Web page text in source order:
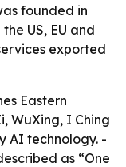
founded in
US, EU and
exported
Eastern
WuXing, I Ching
AI technology. -
as “One